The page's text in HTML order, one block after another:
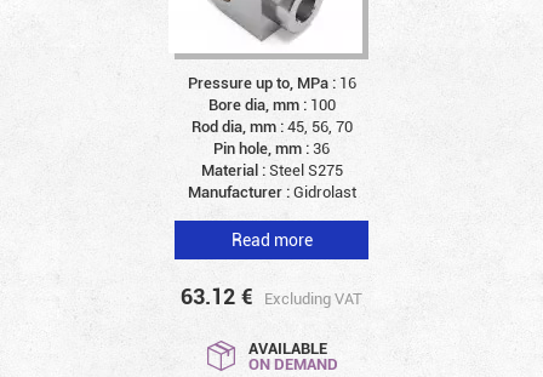
Pressure up to, MPa : 16
Bore dia, mm : 100
Rod dia, mm :45, 56, 70
Pin hole, mm : 36
Material :Steel S275
Manufacturer :Gidrolast
Read more
63.12 € Excluding VAT
AVAILABLE
ON DEMAND